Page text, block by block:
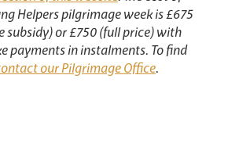
Helpers pilgrimage week is £675
subsidy) or £750 (full price) with
payments in instalments. To find
our Pilgrimage Office.